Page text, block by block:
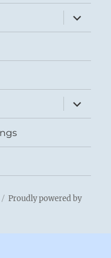
expand
child
menu
expand
child
menu
Proudly powered by